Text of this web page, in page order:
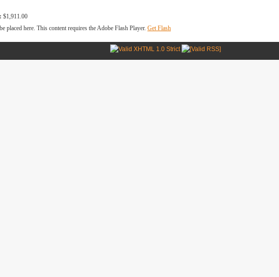
$1,911.00
placed here. This content requires the Adobe Flash Player. Get Flash